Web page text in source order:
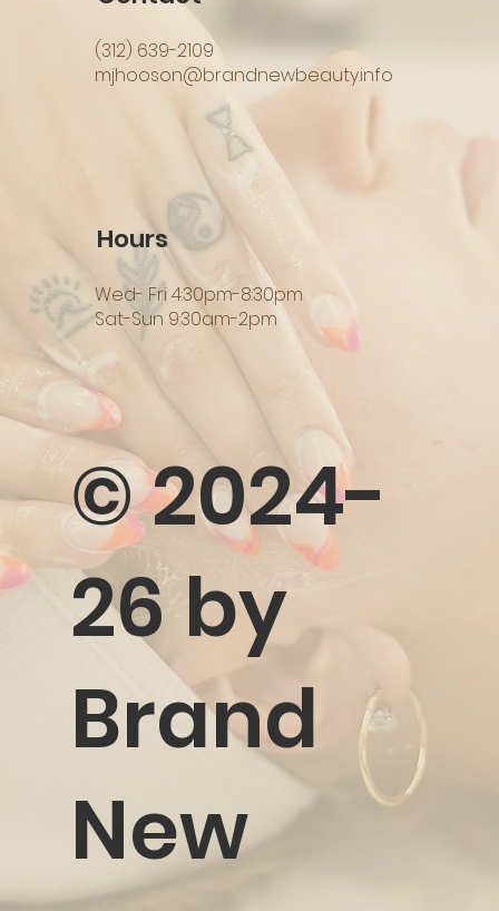
(312) 639-2109
mjhooson@brandnewbeauty.info
Hours
Wed- Fri 4:30pm-8:30pm
Sat-Sun 9:30am-2pm
©️ 2024-
26 by
Brand
New